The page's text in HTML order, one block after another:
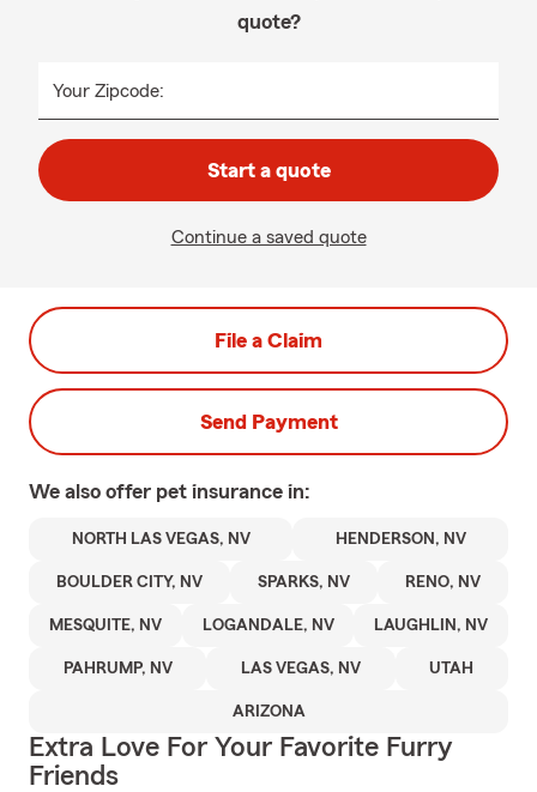
quote?
Your Zipcode:
Start a quote
Continue a saved quote
File a Claim
Send Payment
We also offer pet insurance in:
NORTH LAS VEGAS, NV HENDERSON, NV
BOULDER CITY, NV SPARKS, NV RENO, NV
MESQUITE, NV LOGANDALE, NV LAUGHLIN, NV
PAHRUMP, NV LAS VEGAS, NV UTAH
ARIZONA
Extra Love For Your Favorite Furry
Friends